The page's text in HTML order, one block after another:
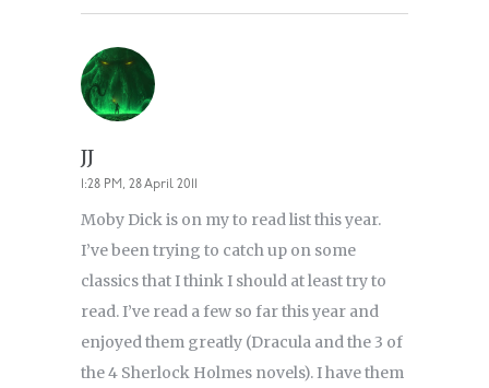
JJ
1:28 PM, 28 April 2011
Moby Dick is on my to read list this year.
I’ve been trying to catch up on some
classics that I think I should at least try to
read. I’ve read a few so far this year and
enjoyed them greatly (Dracula and the 3 of
the 4 Sherlock Holmes novels). I have them